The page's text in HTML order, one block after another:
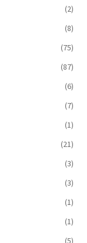
(2)
(8)
(75)
(87)
(6)
(7)
(1)
(21)
(3)
(3)
(1)
(1)
(5)